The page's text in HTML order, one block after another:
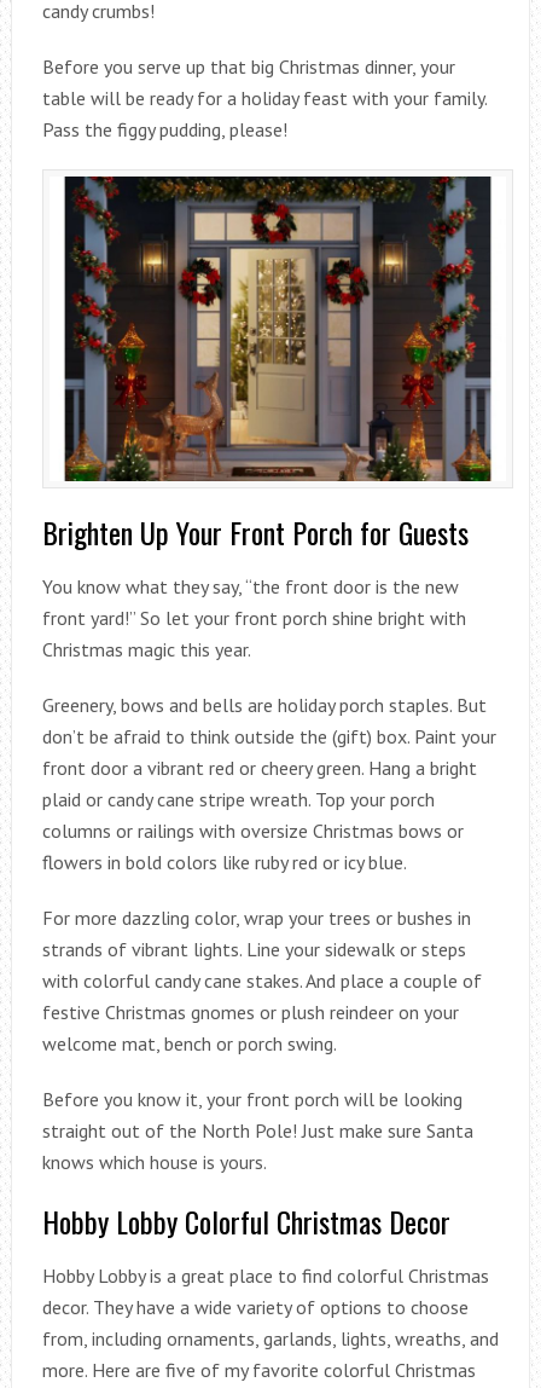
candy crumbs!
Before you serve up that big Christmas dinner, your
table will be ready for a holiday feast with your family.
Pass the figgy pudding, please!
Brighten Up Your Front Porch for Guests
You know what they say, “the front door is the new
front yard!” So let your front porch shine bright with
Christmas magic this year.
Greenery, bows and bells are holiday porch staples. But
don’t be afraid to think outside the (gift) box. Paint your
front door a vibrant red or cheery green. Hang a bright
plaid or candy cane stripe wreath. Top your porch
columns or railings with oversize Christmas bows or
flowers in bold colors like ruby red or icy blue.
For more dazzling color, wrap your trees or bushes in
strands of vibrant lights. Line your sidewalk or steps
with colorful candy cane stakes. And place a couple of
festive Christmas gnomes or plush reindeer on your
welcome mat, bench or porch swing.
Before you know it, your front porch will be looking
straight out of the North Pole! Just make sure Santa
knows which house is yours.
Hobby Lobby Colorful Christmas Decor
Hobby Lobby is a great place to find colorful Christmas
decor. They have a wide variety of options to choose
from, including ornaments, garlands, lights, wreaths, and
more. Here are five of my favorite colorful Christmas